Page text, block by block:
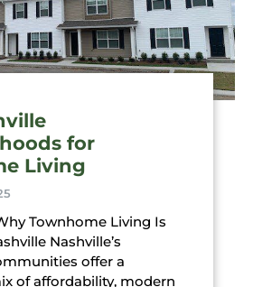
for
Living
Townhome Living Is
Nashville’s
offer a
of affordability, modern